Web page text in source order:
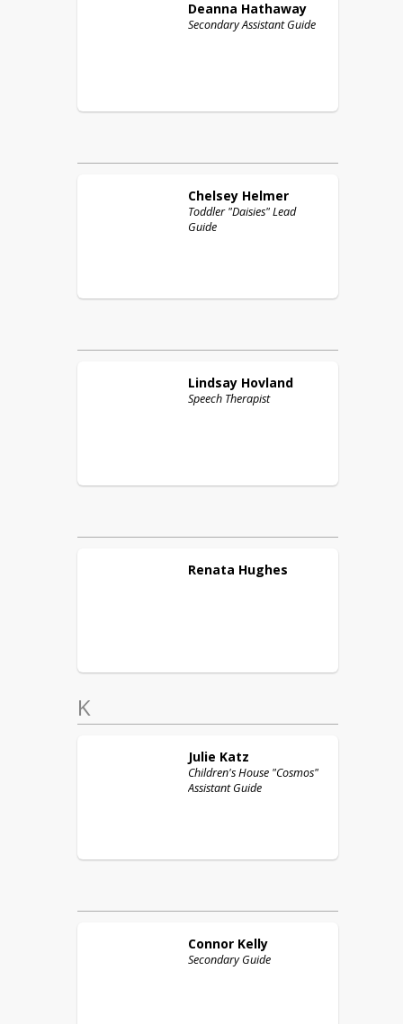
Deanna Hathaway
Secondary Assistant Guide
Chelsey Helmer
Toddler "Daisies" Lead
Guide
Lindsay Hovland
Speech Therapist
Renata Hughes
K
Julie Katz
Children's House "Cosmos"
Assistant Guide
Connor Kelly
Secondary Guide